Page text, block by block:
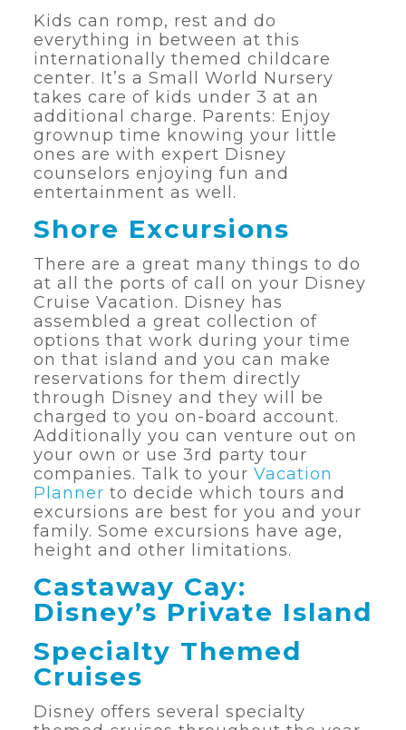
Kids can romp, rest and do
everything in between at this
internationally themed childcare
center. It’s a Small World Nursery
takes care of kids under 3 at an
additional charge. Parents: Enjoy
grownup time knowing your little
ones are with expert Disney
counselors enjoying fun and
entertainment as well.
Shore Excursions
There are a great many things to do
at all the ports of call on your Disney
Cruise Vacation. Disney has
assembled a great collection of
options that work during your time
on that island and you can make
reservations for them directly
through Disney and they will be
charged to you on-board account.
Additionally you can venture out on
your own or use 3rd party tour
companies. Talk to your Vacation
Planner to decide which tours and
excursions are best for you and your
family. Some excursions have age,
height and other limitations.
Castaway Cay:
Disney’s Private Island
Specialty Themed
Cruises
Disney offers several specialty